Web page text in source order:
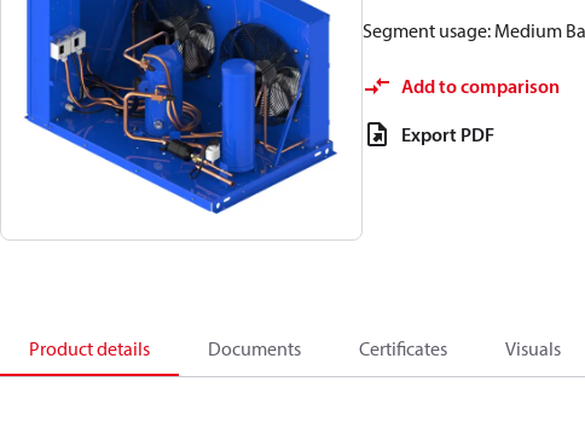
Segment usage: Medium
Add to comparison
Export PDF
Product details Documents Certificates Visuals